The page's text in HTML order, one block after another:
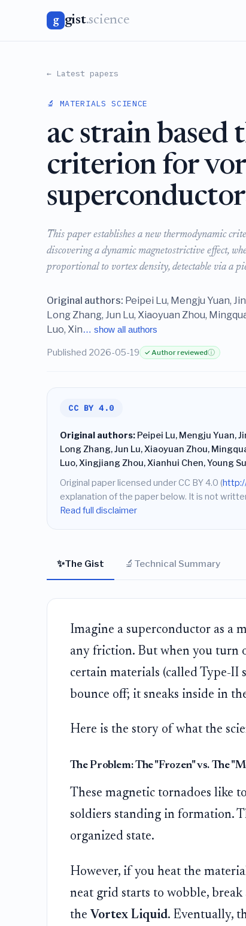
g gist.science
← Latest papers
🔬 MATERIALS SCIENCE
ac strain
criterion for
This paper establishes a new thermodynamic
discovering a dynamic magnetostrictive effect,
proportional to vortex density, detectable via a
Original authors: Peipei Lu, Mengju Yuan,
Long Zhang, Jun Lu, Xiaoyuan Zhou,
Luo, Xin… show all authors
Published 2026-05-19 ✓ Author reviewedⓘ
CC BY 4.0
Original authors:Peipei Lu, Mengju Yuan,
Long Zhang, Jun Lu, Xiaoyuan Zhou,
Luo, Xingjiang Zhou, Xianhui Chen, Young
Original paper licensed under CC BY 4.0 (
explanation of the paper below. It is not
Read full disclaimer
✨The Gist 🔬 Technical Summary
Imagine a superconductor as a
any friction. But when you turn
certain materials (called Type-II
bounce off; it sneaks inside in
Here is the story of what the
The Problem: The "Frozen" vs. The
These magnetic tornadoes like
soldiers standing in formation.
organized state.
However, if you heat the
neat grid starts to wobble,
the Vortex Liquid. Eventually,